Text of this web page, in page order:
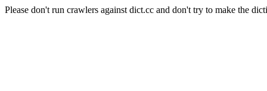
Please don't run crawlers against dict.cc and don't try to make the